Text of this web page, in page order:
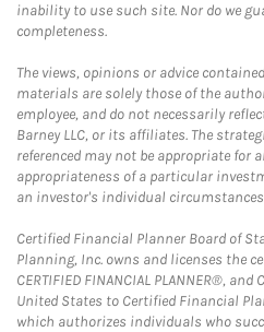
inability to use such site. Nor do we
completeness.
The views, opinions or advice
materials are solely those of the
employee, and do not necessarily
Barney LLC, or its affiliates. The
referenced may not be appropriate for
appropriateness of a particular
an investor's individual
Certified Financial Planner Board of
Planning, Inc. owns and licenses the
CERTIFIED FINANCIAL PLANNER®,
United States to Certified Financial
which authorizes individuals who